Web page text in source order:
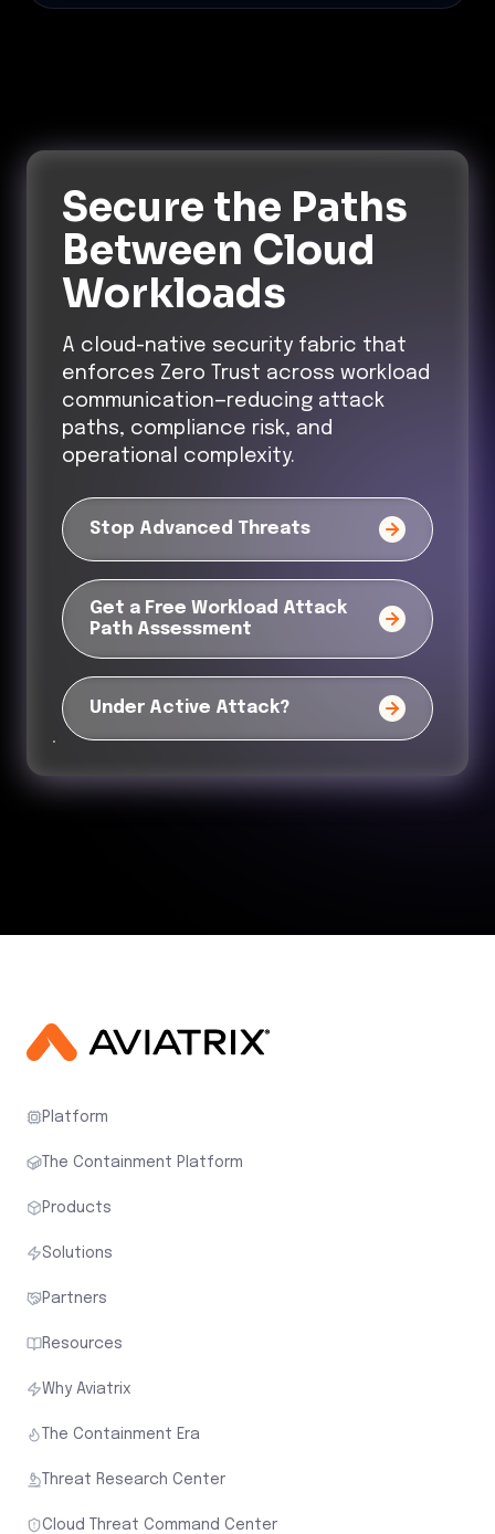
Secure the Paths
Between Cloud
Workloads
A cloud-native security fabric that
enforces Zero Trust across workload
communication—reducing attack
paths, compliance risk, and
operational complexity.
Stop Advanced Threats
Get a Free Workload Attack
Path Assessment
Under Active Attack?
Platform
The Containment Platform
Products
Solutions
Partners
Resources
Why Aviatrix
The Containment Era
Threat Research Center
Cloud Threat Command Center